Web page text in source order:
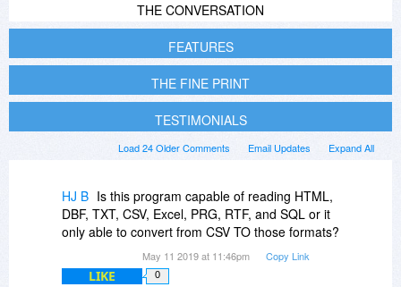
THE CONVERSATION
FEATURES
THE FINE PRINT
TESTIMONIALS
Expand All
Email Updates
Load 24 Older Comments
HJ B Is this program capable of reading HTML,
DBF, TXT, CSV, Excel, PRG, RTF, and SQL or it
only able to convert from CSV TO those formats?
May 11 2019 at 11:46pm Copy Link
LIKE 0